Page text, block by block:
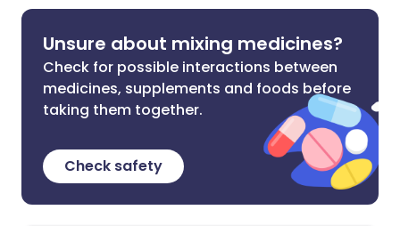
Unsure about mixing medicines?
Check for possible interactions between
medicines, supplements and foods before
taking them together.
Check safety